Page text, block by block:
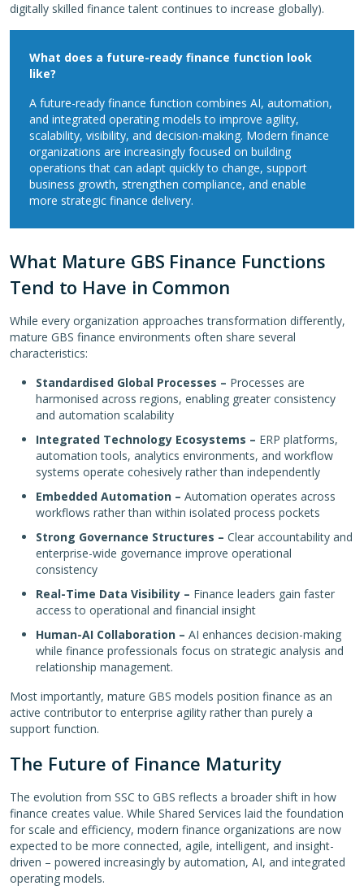
digitally skilled finance talent continues to increase globally).
What does a future-ready finance function look
like?
A future-ready finance function combines AI, automation,
and integrated operating models to improve agility,
scalability, visibility, and decision-making. Modern finance
organizations are increasingly focused on building
operations that can adapt quickly to change, support
business growth, strengthen compliance, and enable
more strategic finance delivery.
What Mature GBS Finance Functions
Tend to Have in Common
While every organization approaches transformation differently,
mature GBS finance environments often share several
characteristics:
Standardised Global Processes – Processes are
harmonised across regions, enabling greater consistency
and automation scalability
Integrated Technology Ecosystems – ERP platforms,
automation tools, analytics environments, and workflow
systems operate cohesively rather than independently
Embedded Automation – Automation operates across
workflows rather than within isolated process pockets
Strong Governance Structures – Clear accountability and
enterprise-wide governance improve operational
consistency
Real-Time Data Visibility – Finance leaders gain faster
access to operational and financial insight
Human-AI Collaboration – AI enhances decision-making
while finance professionals focus on strategic analysis and
relationship management.
Most importantly, mature GBS models position finance as an
active contributor to enterprise agility rather than purely a
support function.
The Future of Finance Maturity
The evolution from SSC to GBS reflects a broader shift in how
finance creates value. While Shared Services laid the foundation
for scale and efficiency, modern finance organizations are now
expected to be more connected, agile, intelligent, and insight-
driven – powered increasingly by automation, AI, and integrated
operating models.